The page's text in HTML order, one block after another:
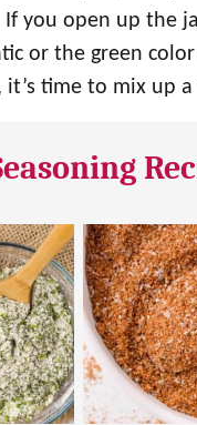
you open up the
or the green
it’s time to mix up